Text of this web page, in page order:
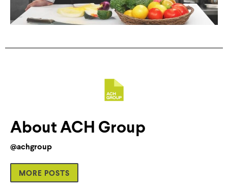
About ACH Group
@achgroup
MORE POSTS